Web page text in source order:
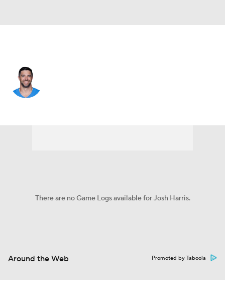
There are no Game Logs available for Josh Harris.
Around the Web Promoted by Taboola